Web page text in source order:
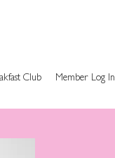
Club Member Log In